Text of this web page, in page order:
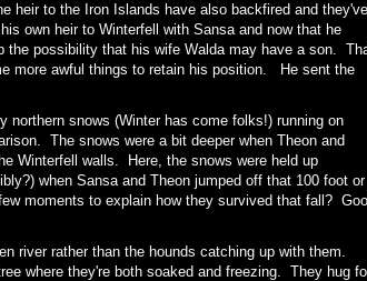
heir to the Iron Islands have also backfired and they've
own heir to Winterfell with Sansa and now that he
the possibility that his wife Walda may have a son.
more awful things to retain his position. He sent the
northern snows (Winter has come folks!) running on
The snows were a bit deeper when Theon and
Winterfell walls. Here, the snows were held up
when Sansa and Theon jumped off that 100 foot or
moments to explain how they survived that fall?
river rather than the hounds catching up with them.
where they're both soaked and freezing. They hug